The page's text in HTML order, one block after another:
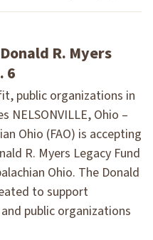
R. Myers
6
public organizations in
NELSONVILLE, Ohio –
Ohio (FAO) is accepting
R. Myers Legacy Fund
Ohio. The Donald
to support
public organizations